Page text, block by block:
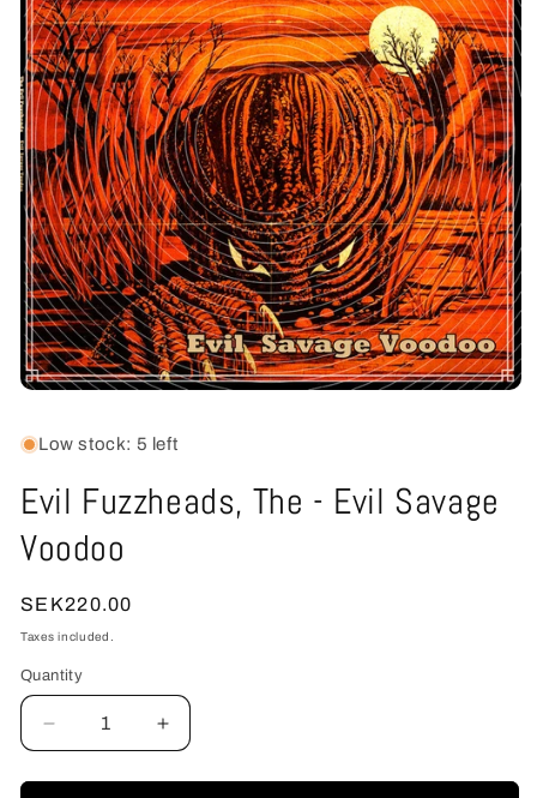
1
in Low stock: 5 left
Evil Fuzzheads, The - Evil Savage
Voodoo
Regular
price
SEK220.00
Taxes included.
Quantity
Quantity
Decrease
quantity
for
Increase
quantity
for